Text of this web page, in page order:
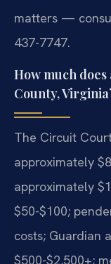
matters —
437-7747.
How much
County,
The Circuit
approximately
approximately
$50-$100;
costs; Guardian
$500-$2,500+;